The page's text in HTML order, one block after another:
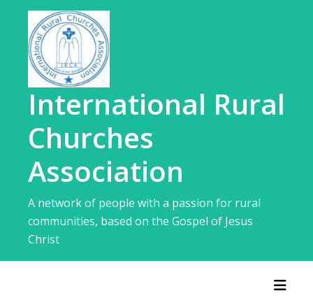
content
International Rural
Churches
Association
A network of people with a passion for rural
communities, based on the Gospel of Jesus
Christ